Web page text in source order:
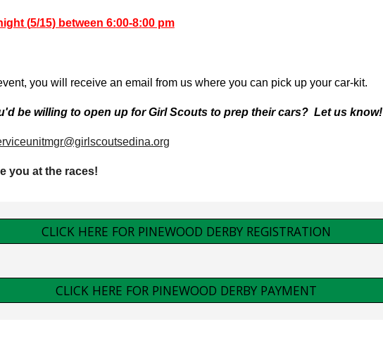
(5/15) between 6:00-8:00 pm
you will receive an email from us where you can pick up your car-kit.
be willing to open up for Girl Scouts to prep their cars? Let us know!
you at the races!
CLICK HERE FOR PINEWOOD DERBY REGISTRATION
CLICK HERE FOR PINEWOOD DERBY PAYMENT